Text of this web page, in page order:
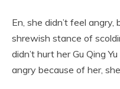
En, she didn’t feel angry,
shrewish stance of
didn’t hurt her Gu Qing
angry because of her,